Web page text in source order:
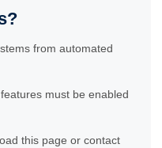
from automated
must be enabled
this page or contact